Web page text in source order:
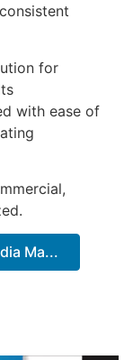
for
with ease of
Ma...